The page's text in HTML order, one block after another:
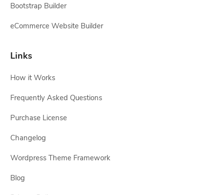
Bootstrap Builder
eCommerce Website Builder
Links
How it Works
Frequently Asked Questions
Purchase License
Changelog
Wordpress Theme Framework
Blog